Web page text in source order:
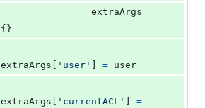
extraArgs =
{}
extraArgs
'user' = user
extraArgs
'currentACL'
=